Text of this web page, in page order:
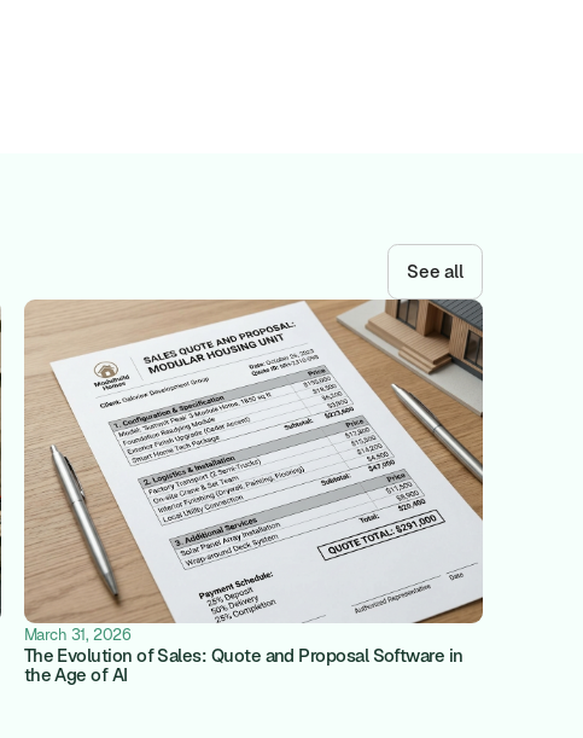
See all
March 31, 2026
The Evolution of Sales: Quote and Proposal Software in
the Age of AI